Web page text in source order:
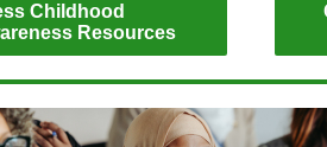
Childhood
Resources